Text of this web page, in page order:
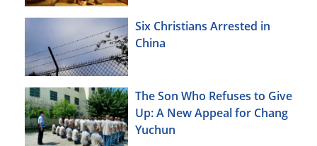
Six Christians Arrested in
China
The Son Who Refuses to Give
Up: A New Appeal for Chang
Yuchun